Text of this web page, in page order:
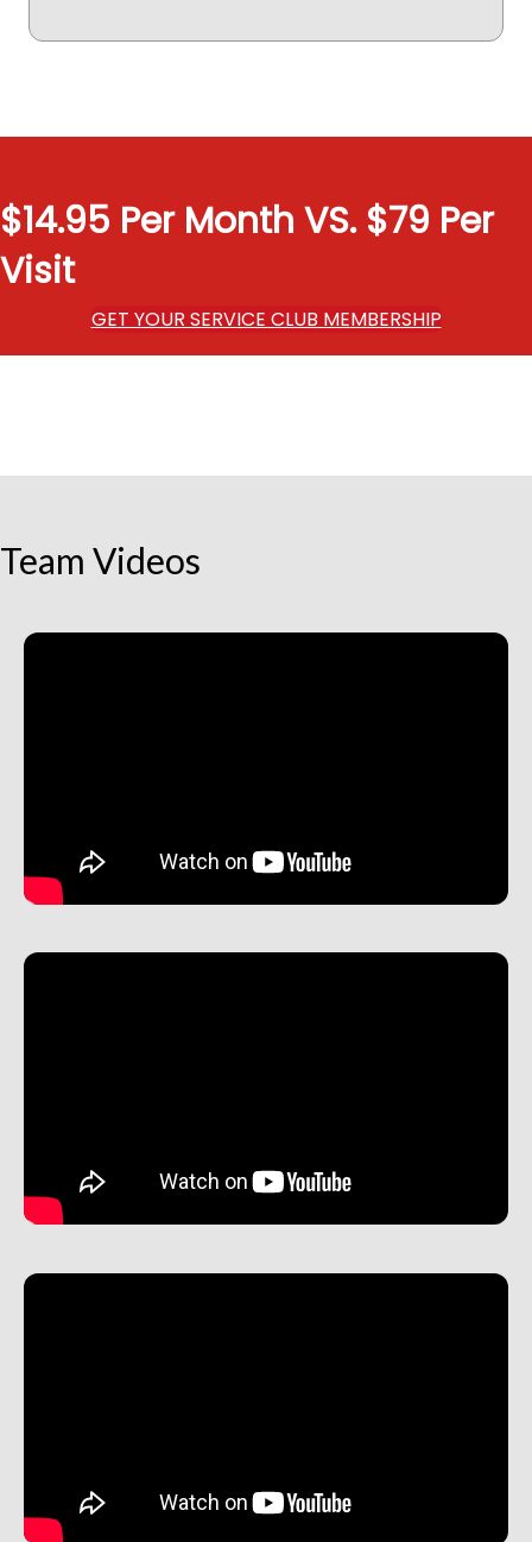
$14.95 Per Month VS. $79 Per
Visit
GET YOUR SERVICE CLUB MEMBERSHIP
Team Videos